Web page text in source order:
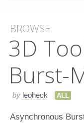
BROWSE
3​D
Burst-
by leoheck ALL
Asynchronous